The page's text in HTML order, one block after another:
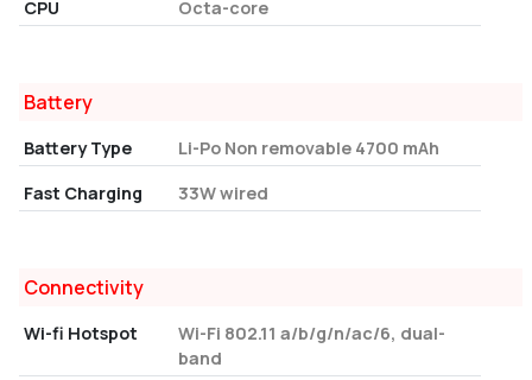
CPU
Octa-core
Battery
Battery Type
Li-Po Non removable 4700 mAh
Fast Charging
33W wired
Connectivity
Wi-fi Hotspot
Wi-Fi 802.11 a/b/g/n/ac/6, dual-
band